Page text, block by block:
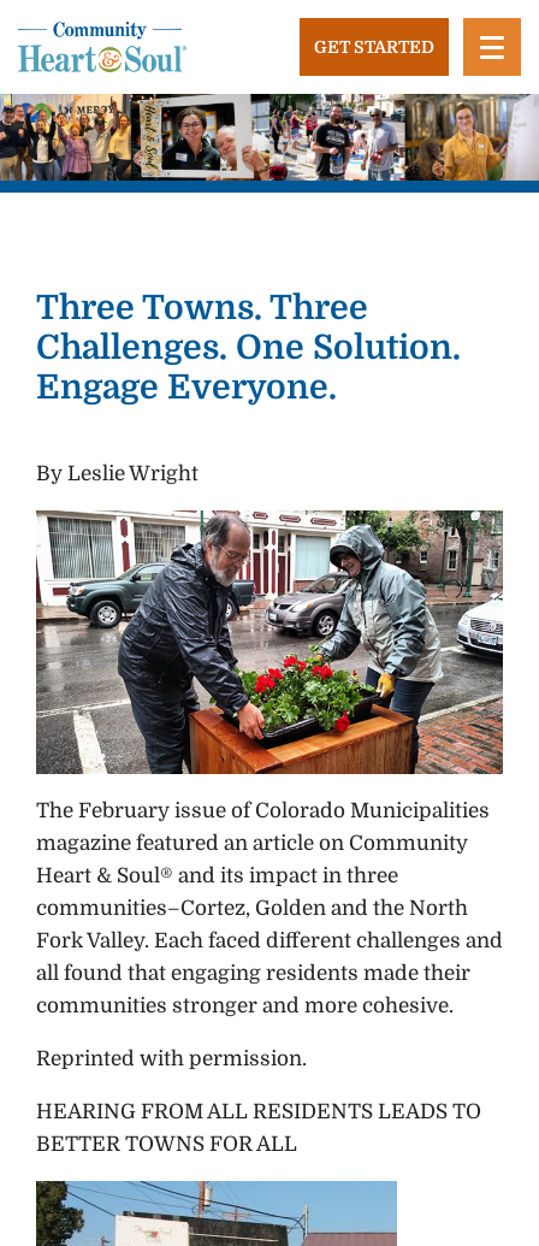
content
Community Heart and Soul
Building stronger, healthier, and more economically
vibrant towns in the US.
GET STARTED
Three Towns. Three
Challenges. One Solution.
Engage Everyone.
By Leslie Wright
The February issue of Colorado Municipalities
magazine featured an article on Community
Heart & Soul® and its impact in three
communities–Cortez, Golden and the North
Fork Valley. Each faced different challenges and
all found that engaging residents made their
communities stronger and more cohesive.
Reprinted with permission.
HEARING FROM ALL RESIDENTS LEADS TO
BETTER TOWNS FOR ALL